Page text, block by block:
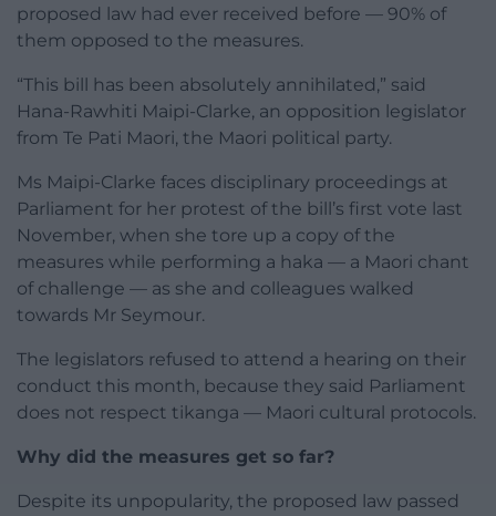
proposed law had ever received before — 90% of
them opposed to the measures.
“This bill has been absolutely annihilated,” said
Hana-Rawhiti Maipi-Clarke, an opposition legislator
from Te Pati Maori, the Maori political party.
Ms Maipi-Clarke faces disciplinary proceedings at
Parliament for her protest of the bill’s first vote last
November, when she tore up a copy of the
measures while performing a haka — a Maori chant
of challenge — as she and colleagues walked
towards Mr Seymour.
The legislators refused to attend a hearing on their
conduct this month, because they said Parliament
does not respect tikanga — Maori cultural protocols.
Why did the measures get so far?
Despite its unpopularity, the proposed law passed